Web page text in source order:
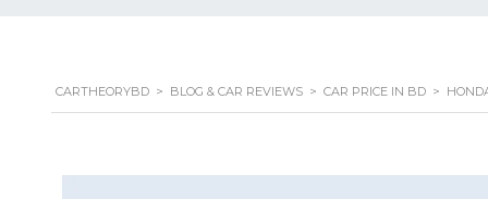
CARTHEORYBD > BLOG & CAR REVIEWS > CAR PRICE IN BD >